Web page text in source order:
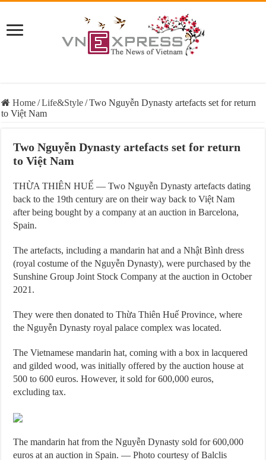
Home/Life&Style/Two Nguyễn Dynasty artefacts set for return
to Việt Nam
Two Nguyễn Dynasty artefacts set for return
to Việt Nam
THỪA THIÊN HUẾ — Two Nguyễn Dynasty artefacts dating
back to the 19th century are on their way back to Việt Nam
after being bought by a company at an auction in Barcelona,
Spain.
The artefacts, including a mandarin hat and a Nhật Bình dress
(royal costume of the Nguyễn Dynasty), were purchased by the
Sunshine Group Joint Stock Company at the auction in October
2021.
They were then donated to Thừa Thiên Huế Province, where
the Nguyễn Dynasty royal palace complex was located.
The Vietnamese mandarin hat, coming with a box in lacquered
and gilded wood, was initially offered by the auction house at
500 to 600 euros. However, it sold for 600,000 euros,
excluding tax.
The mandarin hat from the Nguyễn Dynasty sold for 600,000
euros at an auction in Spain. — Photo courtesy of Balclis